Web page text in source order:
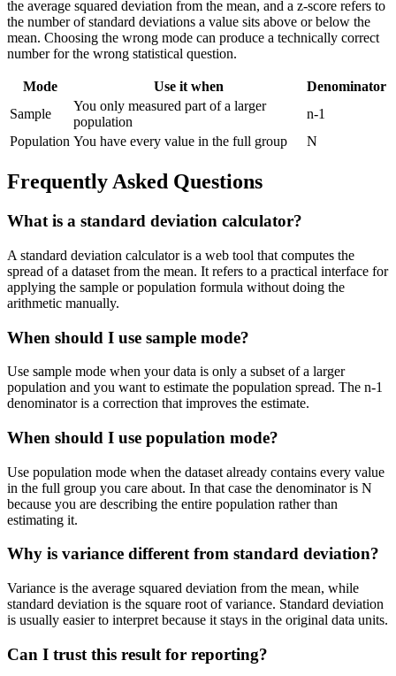
the average squared deviation from the mean, and a z-score refers to
the number of standard deviations a value sits above or below the
mean. Choosing the wrong mode can produce a technically correct
number for the wrong statistical question.
Mode Use it when
Denominator
Sample
You only measured part of a larger
population
n-1
Population You have every value in the full group N
Frequently Asked Questions
What is a standard deviation calculator?
A standard deviation calculator is a web tool that computes the
spread of a dataset from the mean. It refers to a practical interface for
applying the sample or population formula without doing the
arithmetic manually.
When should I use sample mode?
Use sample mode when your data is only a subset of a larger
population and you want to estimate the population spread. The n-1
denominator is a correction that improves the estimate.
When should I use population mode?
Use population mode when the dataset already contains every value
in the full group you care about. In that case the denominator is N
because you are describing the entire population rather than
estimating it.
Why is variance different from standard deviation?
Variance is the average squared deviation from the mean, while
standard deviation is the square root of variance. Standard deviation
is usually easier to interpret because it stays in the original data units.
Can I trust this result for reporting?